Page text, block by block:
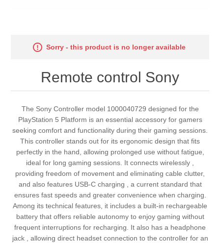
Sorry - this product is no longer available
Remote control Sony
The Sony Controller model 1000040729 designed for the
PlayStation 5 Platform is an essential accessory for gamers
seeking comfort and functionality during their gaming sessions.
This controller stands out for its ergonomic design that fits
perfectly in the hand, allowing prolonged use without fatigue,
ideal for long gaming sessions. It connects wirelessly ,
providing freedom of movement and eliminating cable clutter,
and also features USB-C charging , a current standard that
ensures fast speeds and greater convenience when charging.
Among its technical features, it includes a built-in rechargeable
battery that offers reliable autonomy to enjoy gaming without
frequent interruptions for recharging. It also has a headphone
jack , allowing direct headset connection to the controller for an